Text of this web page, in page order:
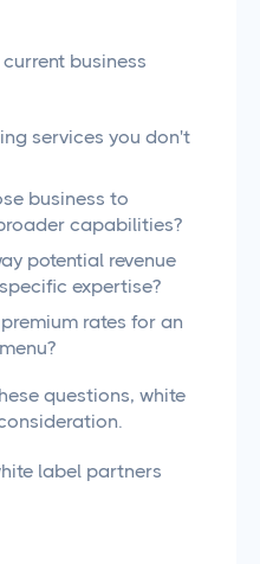
business
services you don't
business to
capabilities?
potential revenue
expertise?
rates for an
questions, white
label partners